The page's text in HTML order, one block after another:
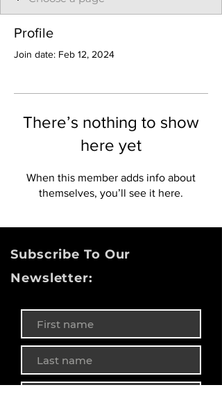
Profile
Join date: Feb 12, 2024
There’s nothing to show
here yet
When this member adds info about
themselves, you’ll see it here.
Subscribe To Our
Newsletter: